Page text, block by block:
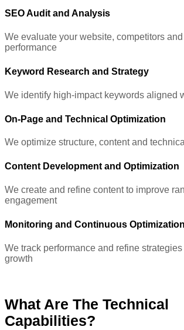
SEO Audit and Analysis
We evaluate your website, competitors
performance
Keyword Research and Strategy
We identify high-impact keywords aligned
On-Page and Technical Optimization
We optimize structure, content and
Content Development and Optimization
We create and refine content to improve
engagement
Monitoring and Continuous Optimization
We track performance and refine
growth
What Are The Technical
Capabilities?